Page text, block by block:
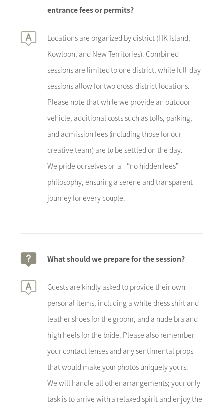
entrance fees or permits?
Locations are organized by district (HK Island,
Kowloon, and New Territories). Combined
sessions are limited to one district, while full-day
sessions allow for two cross-district locations.
Please note that while we provide an outdoor
vehicle, additional costs such as tolls, parking,
and admission fees (including those for our
creative team) are to be settled on the day.
We pride ourselves on a “no hidden fees”
philosophy, ensuring a serene and transparent
journey for every couple.
What should we prepare for the session?
Guests are kindly asked to provide their own
personal items, including a white dress shirt and
leather shoes for the groom, and a nude bra and
high heels for the bride. Please also remember
your contact lenses and any sentimental props
that would make your photos uniquely yours.
We will handle all other arrangements; your only
task is to arrive with a relaxed spirit and enjoy the